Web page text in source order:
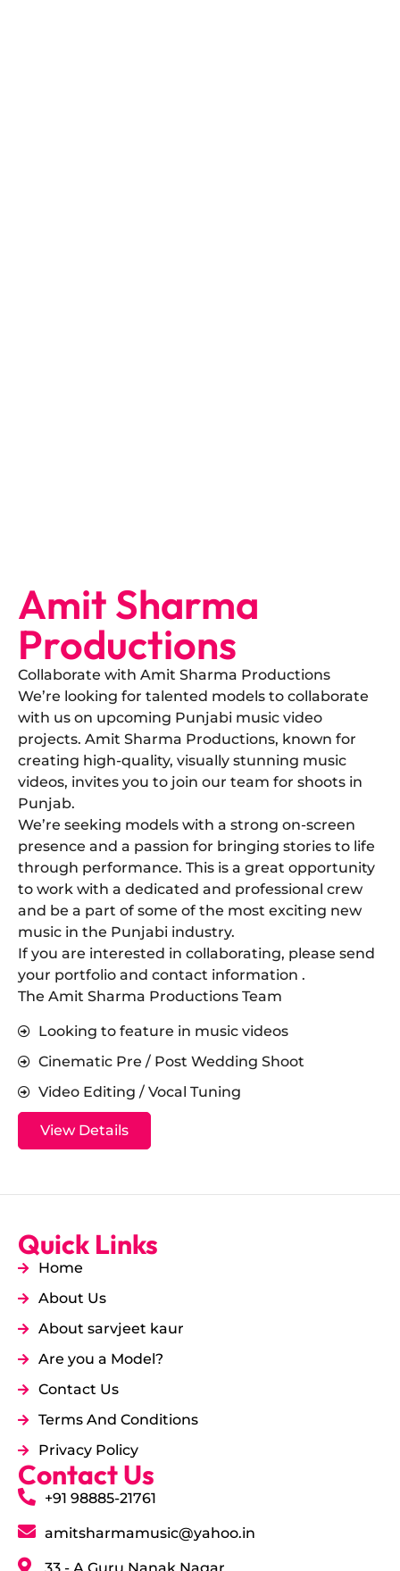
Amit Sharma
Productions
Collaborate with Amit Sharma Productions
​We’re looking for talented models to collaborate
with us on upcoming Punjabi music video
projects. Amit Sharma Productions, known for
creating high-quality, visually stunning music
videos, invites you to join our team for shoots in
Punjab.
​We’re seeking models with a strong on-screen
presence and a passion for bringing stories to life
through performance. This is a great opportunity
to work with a dedicated and professional crew
and be a part of some of the most exciting new
music in the Punjabi industry.
​If you are interested in collaborating, please send
your portfolio and contact information .
The Amit Sharma Productions Team
Looking to feature in music videos
Cinematic Pre / Post Wedding Shoot
Video Editing / Vocal Tuning
View Details
Quick Links
Home
About Us
About sarvjeet kaur
Are you a Model?
Contact Us
Terms And Conditions
Privacy Policy
Contact Us
+91 98885-21761
amitsharmamusic@yahoo.in
33 - A Guru Nanak Nagar